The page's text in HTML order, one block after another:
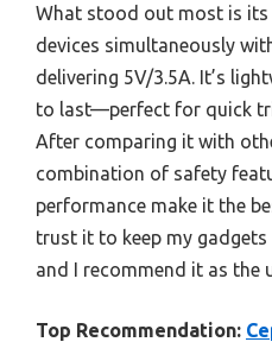
What stood out most is
devices simultaneously
delivering 5V/3.5A. It’s
to last—perfect for quick
After comparing it with
combination of safety
performance make it the
trust it to keep my
and I recommend it as the
Top Recommendation: